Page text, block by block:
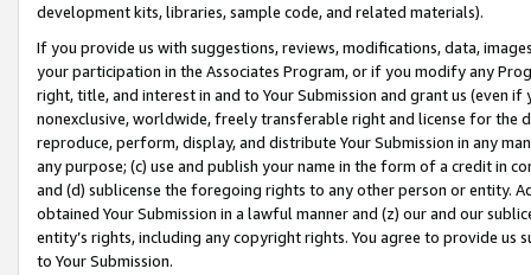
development kits, libraries, sample code, and related materials).
If you provide us with suggestions, reviews, modifications, data,
your participation in the Associates Program, or if you modify any
right, title, and interest in and to Your Submission and grant us (even
nonexclusive, worldwide, freely transferable right and license for
reproduce, perform, display, and distribute Your Submission in any
any purpose; (c) use and publish your name in the form of a credit in
and (d) sublicense the foregoing rights to any other person or entity.
obtained Your Submission in a lawful manner and (z) our and our
entity’s rights, including any copyright rights. You agree to provide us
to Your Submission.